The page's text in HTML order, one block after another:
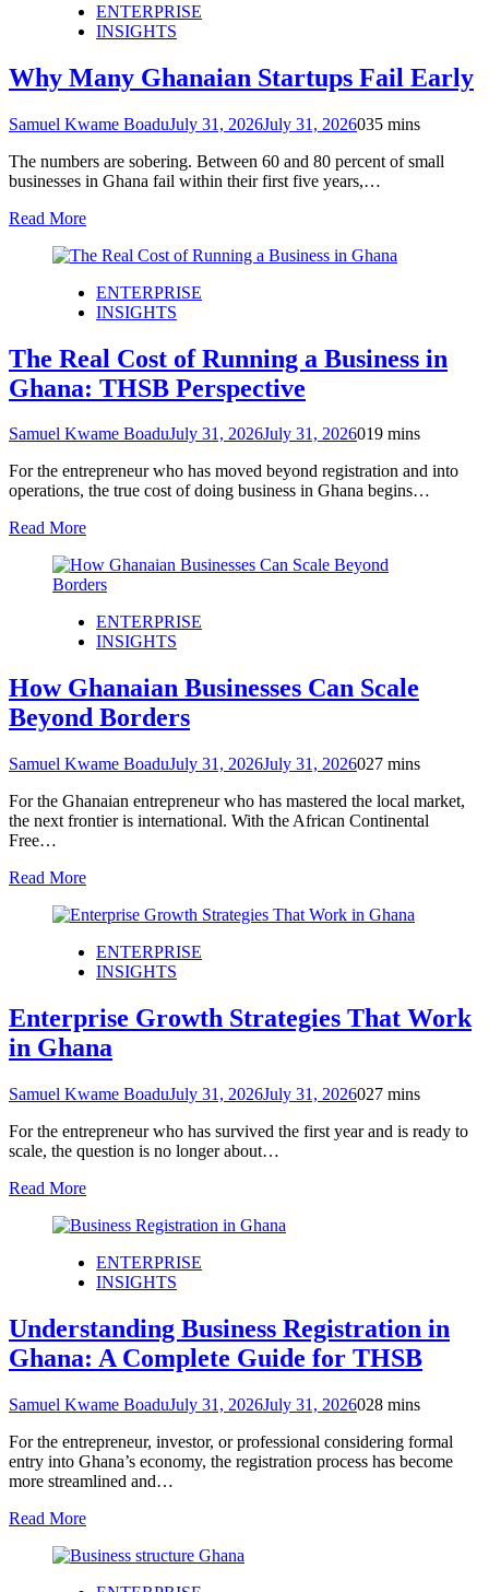
ENTERPRISE
INSIGHTS
Why Many Ghanaian Startups Fail Early
Samuel Kwame BoaduJuly 31, 2026July 31, 2026035 mins
The numbers are sobering. Between 60 and 80 percent of small
businesses in Ghana fail within their first five years,…
Read More
ENTERPRISE
INSIGHTS
The Real Cost of Running a Business in
Ghana: THSB Perspective
Samuel Kwame BoaduJuly 31, 2026July 31, 2026019 mins
For the entrepreneur who has moved beyond registration and into
operations, the true cost of doing business in Ghana begins…
Read More
ENTERPRISE
INSIGHTS
How Ghanaian Businesses Can Scale
Beyond Borders
Samuel Kwame BoaduJuly 31, 2026July 31, 2026027 mins
For the Ghanaian entrepreneur who has mastered the local market,
the next frontier is international. With the African Continental
Free…
Read More
ENTERPRISE
INSIGHTS
Enterprise Growth Strategies That Work
in Ghana
Samuel Kwame BoaduJuly 31, 2026July 31, 2026027 mins
For the entrepreneur who has survived the first year and is ready to
scale, the question is no longer about…
Read More
ENTERPRISE
INSIGHTS
Understanding Business Registration in
Ghana: A Complete Guide for THSB
Samuel Kwame BoaduJuly 31, 2026July 31, 2026028 mins
For the entrepreneur, investor, or professional considering formal
entry into Ghana’s economy, the registration process has become
more streamlined and…
Read More